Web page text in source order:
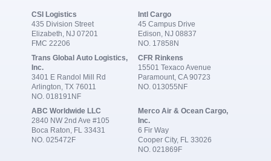
CSI Logistics
435 Division Street
Elizabeth, NJ 07201
FMC 22206
Intl Cargo
45 Campus Drive
Edison, NJ 08837
NO. 17858N
Trans Global Auto Logistics,
Inc.
3401 E Randol Mill Rd
Arlington, TX 76011
NO. 018191NF
CFR Rinkens
15501 Texaco Avenue
Paramount, CA 90723
NO. 013055NF
ABC Worldwide LLC
2840 NW 2nd Ave #105
Boca Raton, FL 33431
NO. 025472F
Merco Air & Ocean Cargo,
Inc.
6 Fir Way
Cooper City, FL 33026
NO. 021869F